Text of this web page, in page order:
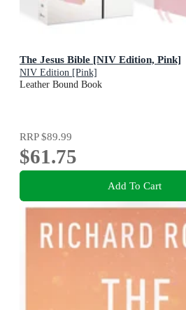
The Jesus Bible [NIV Edition, Pink]
NIV Edition [Pink]
Leather Bound Book
RRP$89.99
$61.75
Add To Cart